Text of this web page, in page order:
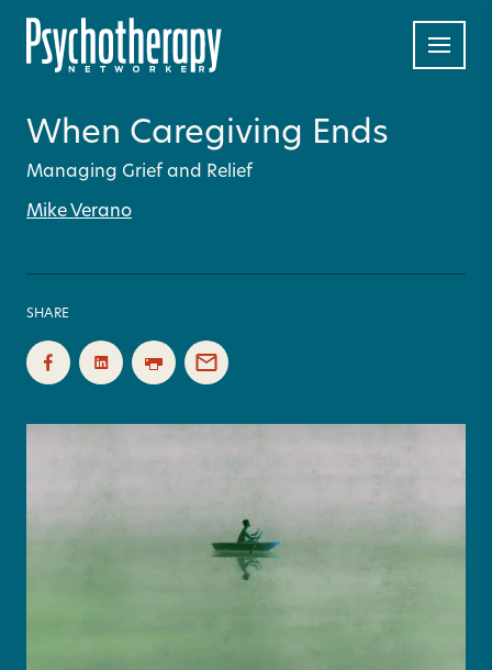
When Caregiving Ends
Managing Grief and Relief
Mike Verano
SHARE